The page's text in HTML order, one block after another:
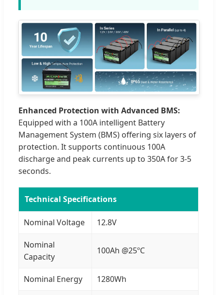
Enhanced Protection with Advanced BMS:
Equipped with a 100A intelligent Battery
Management System (BMS) offering six layers of
protection. It supports continuous 100A
discharge and peak currents up to 350A for 3-5
seconds.
Technical Specifications
Nominal Voltage 12.8V
Nominal
Capacity
100Ah @25ºC
Nominal Energy 1280Wh